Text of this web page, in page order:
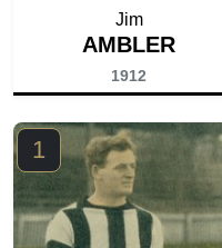
Jim
AMBLER
1912
1